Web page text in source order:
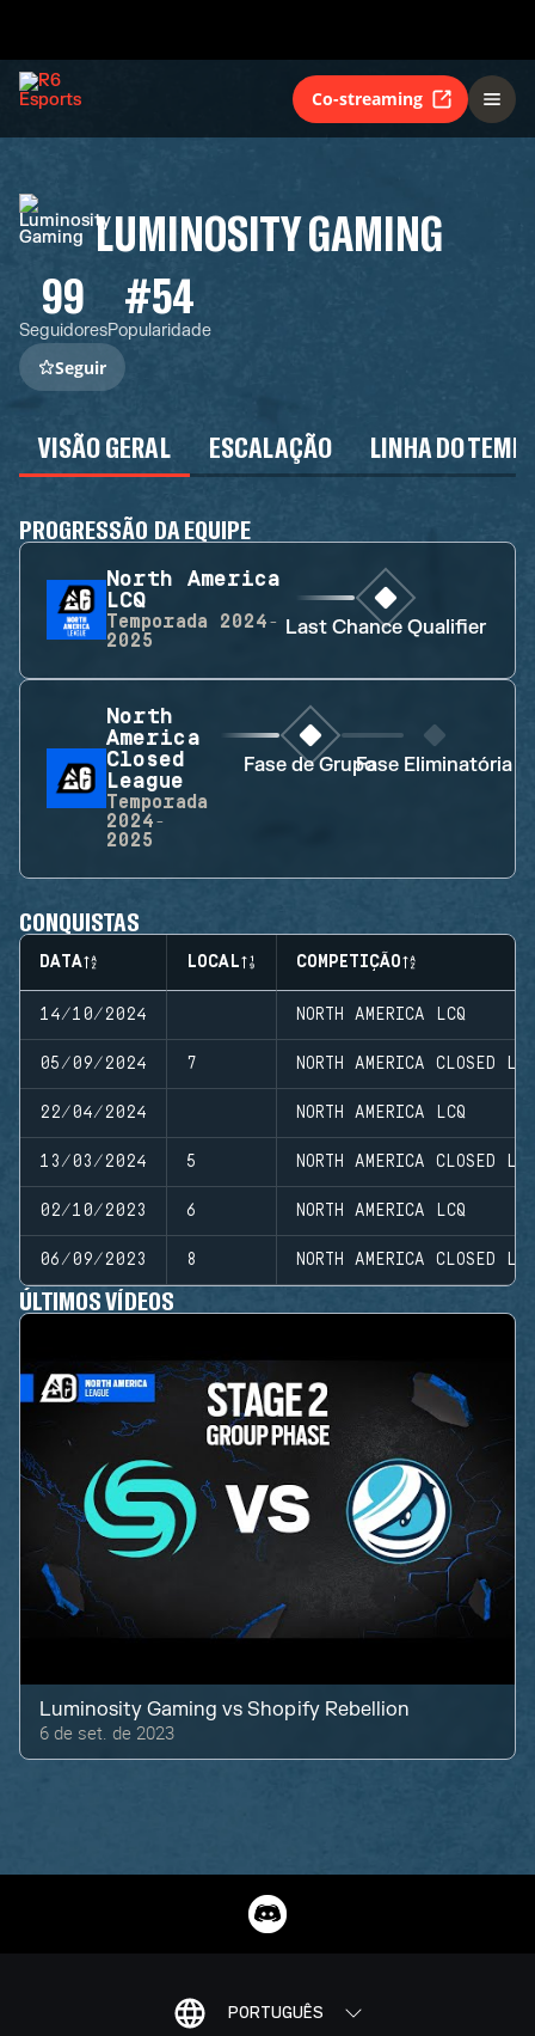
Co-streaming
LUMINOSITY GAMING
99
Seguidores
#54
Popularidade
Seguir
VISÃO GERAL ESCALAÇÃO LINHA DO
PROGRESSÃO DA EQUIPE
North America
LCQ
Temporada
2024-
2025
Last Chance Qualifier
North
America
Closed
League
Temporada
2024-
2025
Fase de GrupoFase Eliminatória
CONQUISTAS
DATA LOCAL COMPETIÇÃO
14/10/2024 NORTH AMERICA LCQ
05/09/2024 7 NORTH AMERICA CLOSED
22/04/2024 NORTH AMERICA LCQ
13/03/2024 5 NORTH AMERICA CLOSED
02/10/2023 6 NORTH AMERICA LCQ
06/09/2023 8 NORTH AMERICA CLOSED
ÚLTIMOS VÍDEOS
Luminosity Gaming vsShopify Rebellion
6 de set. de 2023
PORTUGUÊS